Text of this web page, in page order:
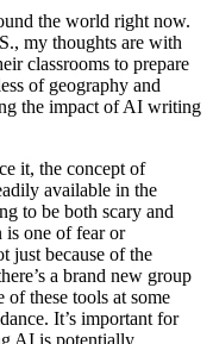
the world right now.
my thoughts are with
classrooms to prepare
of geography and
the impact of AI writing
it, the concept of
available in the
to be both scary and
is one of fear or
just because of the
a brand new group
these tools at some
It’s important for
AI is potentially